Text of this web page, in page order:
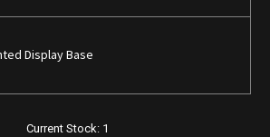
Display Base
Current Stock: 1